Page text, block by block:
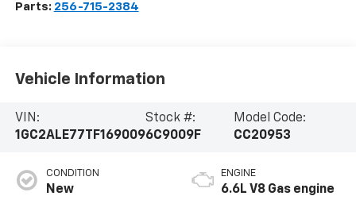
Parts: 256-715-2384
Vehicle Information
VIN:
1GC2ALE77TF169009
Stock #:
6C9009F
Model Code:
CC20953
CONDITION
New
ENGINE
6.6L V8 Gas engine